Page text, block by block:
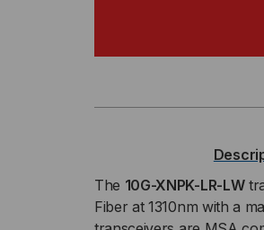
FOUNDRY
XENPAK
The 10G-XNPK-LR-LW
Fiber at 1310nm with a